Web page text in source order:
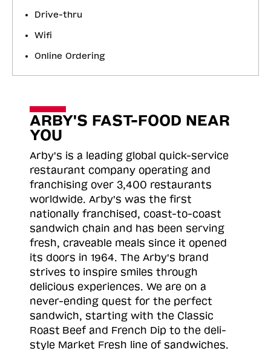
Drive-thru
Wifi
Online Ordering
ARBY'S FAST-FOOD NEAR
YOU
Arby's is a leading global quick-service
restaurant company operating and
franchising over 3,400 restaurants
worldwide. Arby's was the first
nationally franchised, coast-to-coast
sandwich chain and has been serving
fresh, craveable meals since it opened
its doors in 1964. The Arby's brand
strives to inspire smiles through
delicious experiences. We are on a
never-ending quest for the perfect
sandwich, starting with the Classic
Roast Beef and French Dip to the deli-
style Market Fresh line of sandwiches.